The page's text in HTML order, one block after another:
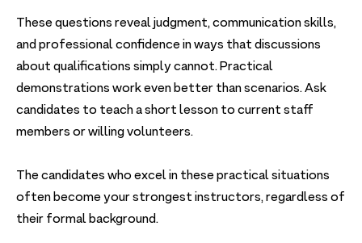
These questions reveal judgment, communication skills,
and professional confidence in ways that discussions
about qualifications simply cannot. Practical
demonstrations work even better than scenarios. Ask
candidates to teach a short lesson to current staff
members or willing volunteers.
The candidates who excel in these practical situations
often become your strongest instructors, regardless of
their formal background.